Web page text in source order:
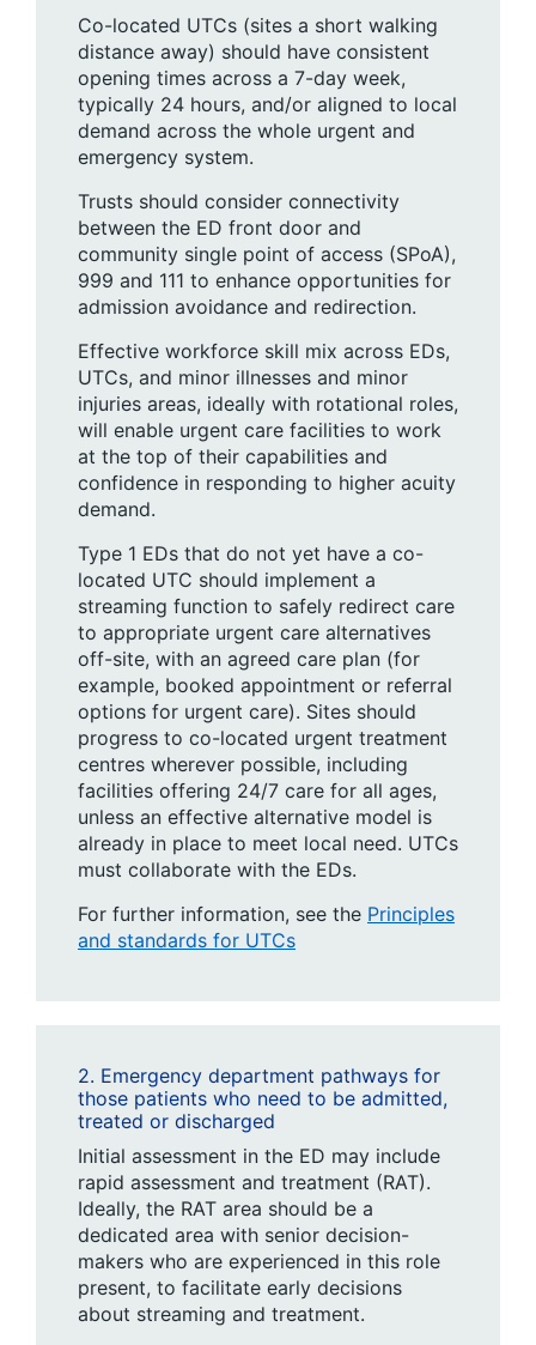
Co-located UTCs (sites a short walking
distance away) should have consistent
opening times across a 7-day week,
typically 24 hours, and/or aligned to local
demand across the whole urgent and
emergency system.
Trusts should consider connectivity
between the ED front door and
community single point of access (SPoA),
999 and 111 to enhance opportunities for
admission avoidance and redirection.
Effective workforce skill mix across EDs,
UTCs, and minor illnesses and minor
injuries areas, ideally with rotational roles,
will enable urgent care facilities to work
at the top of their capabilities and
confidence in responding to higher acuity
demand.
Type 1 EDs that do not yet have a co-
located UTC should implement a
streaming function to safely redirect care
to appropriate urgent care alternatives
off-site, with an agreed care plan (for
example, booked appointment or referral
options for urgent care). Sites should
progress to co-located urgent treatment
centres wherever possible, including
facilities offering 24/7 care for all ages,
unless an effective alternative model is
already in place to meet local need. UTCs
must collaborate with the EDs.
For further information, see the Principles
and standards for UTCs
2. Emergency department pathways for
those patients who need to be admitted,
treated or discharged
Initial assessment in the ED may include
rapid assessment and treatment (RAT).
Ideally, the RAT area should be a
dedicated area with senior decision-
makers who are experienced in this role
present, to facilitate early decisions
about streaming and treatment.